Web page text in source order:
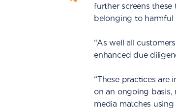
further screens these
belonging to harmful
“As well all
enhanced due
“These practices are
on an ongoing basis,
media matches